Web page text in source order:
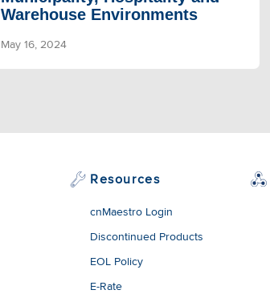
Warehouse Environments
May 16, 2024
Resources
cnMaestro Login
Discontinued Products
EOL Policy
E-Rate